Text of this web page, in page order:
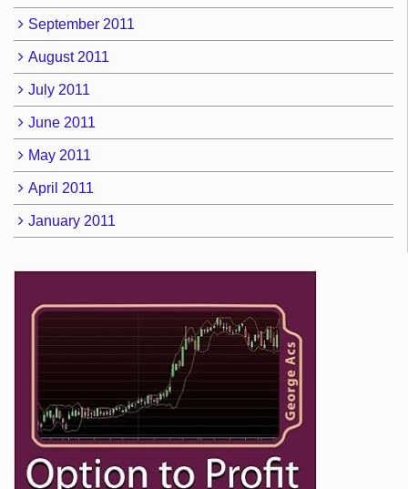
September 2011
August 2011
July 2011
June 2011
May 2011
April 2011
January 2011